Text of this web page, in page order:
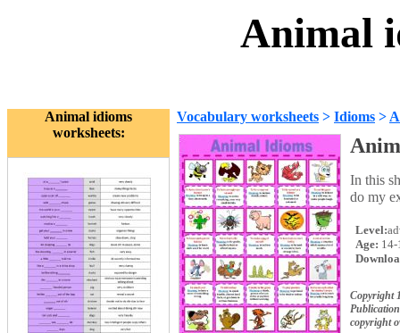
Animal
Animal idioms
worksheets:
Vocabulary worksheets > Idioms >
In this
do my
Level:
Age: 14-
Copyright
copyright